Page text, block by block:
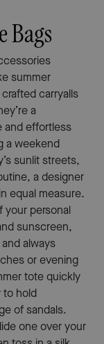
Bags
summer
carryalls
a
and effortless
a weekend
sunlit streets,
a designer
equal measure.
your personal
sunscreen,
always
or evening
tote quickly
to hold
of sandals.
one over your